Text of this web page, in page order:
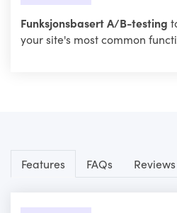
Funksjonsbasert A/B-testing
your site's most common
Features FAQs Reviews